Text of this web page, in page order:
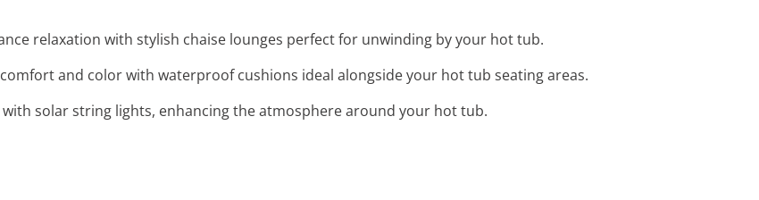
relaxation with stylish chaise lounges perfect for unwinding by your hot tub.
and color with waterproof cushions ideal alongside your hot tub seating areas.
with solar string lights, enhancing the atmosphere around your hot tub.